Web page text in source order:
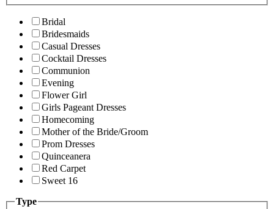
Bridal
Bridesmaids
Casual Dresses
Cocktail Dresses
Communion
Evening
Flower Girl
Girls Pageant Dresses
Homecoming
Mother of the Bride/Groom
Prom Dresses
Quinceanera
Red Carpet
Sweet 16
Type